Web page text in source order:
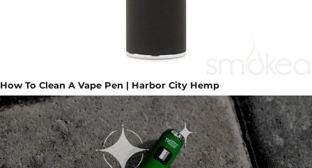
How To Clean A Vape Pen | Harbor City Hemp